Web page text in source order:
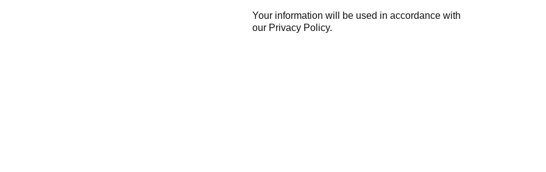
Your information will be used in accordance with
our Privacy Policy.